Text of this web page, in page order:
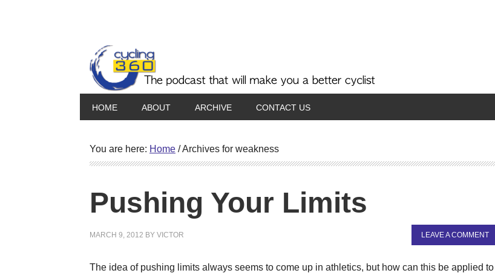
HOME ABOUT ARCHIVE CONTACT US
You are here: Home /Archives for weakness
Pushing Your Limits
MARCH 9, 2012 BY VICTOR LEAVE A COMMENT
The idea of pushing limits always seems to come up in athletics, but how can this be applied to